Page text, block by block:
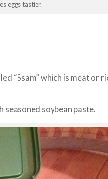
eggs tastier.
“Ssam” which is meat or
seasoned soybean paste.